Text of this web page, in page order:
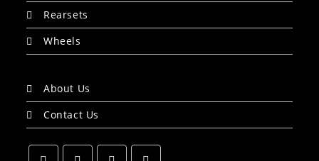
Rearsets
Wheels
About Us
Contact Us